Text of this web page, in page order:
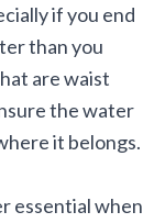
if you end
than you
are waist
the water
it belongs.
essential when